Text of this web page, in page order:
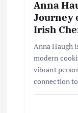
Anna
Journey
Irish
Anna Haugh
modern
vibrant
connection